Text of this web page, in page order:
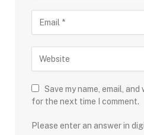
Save my name, email,
for the next time I comment.
Please enter an answer in